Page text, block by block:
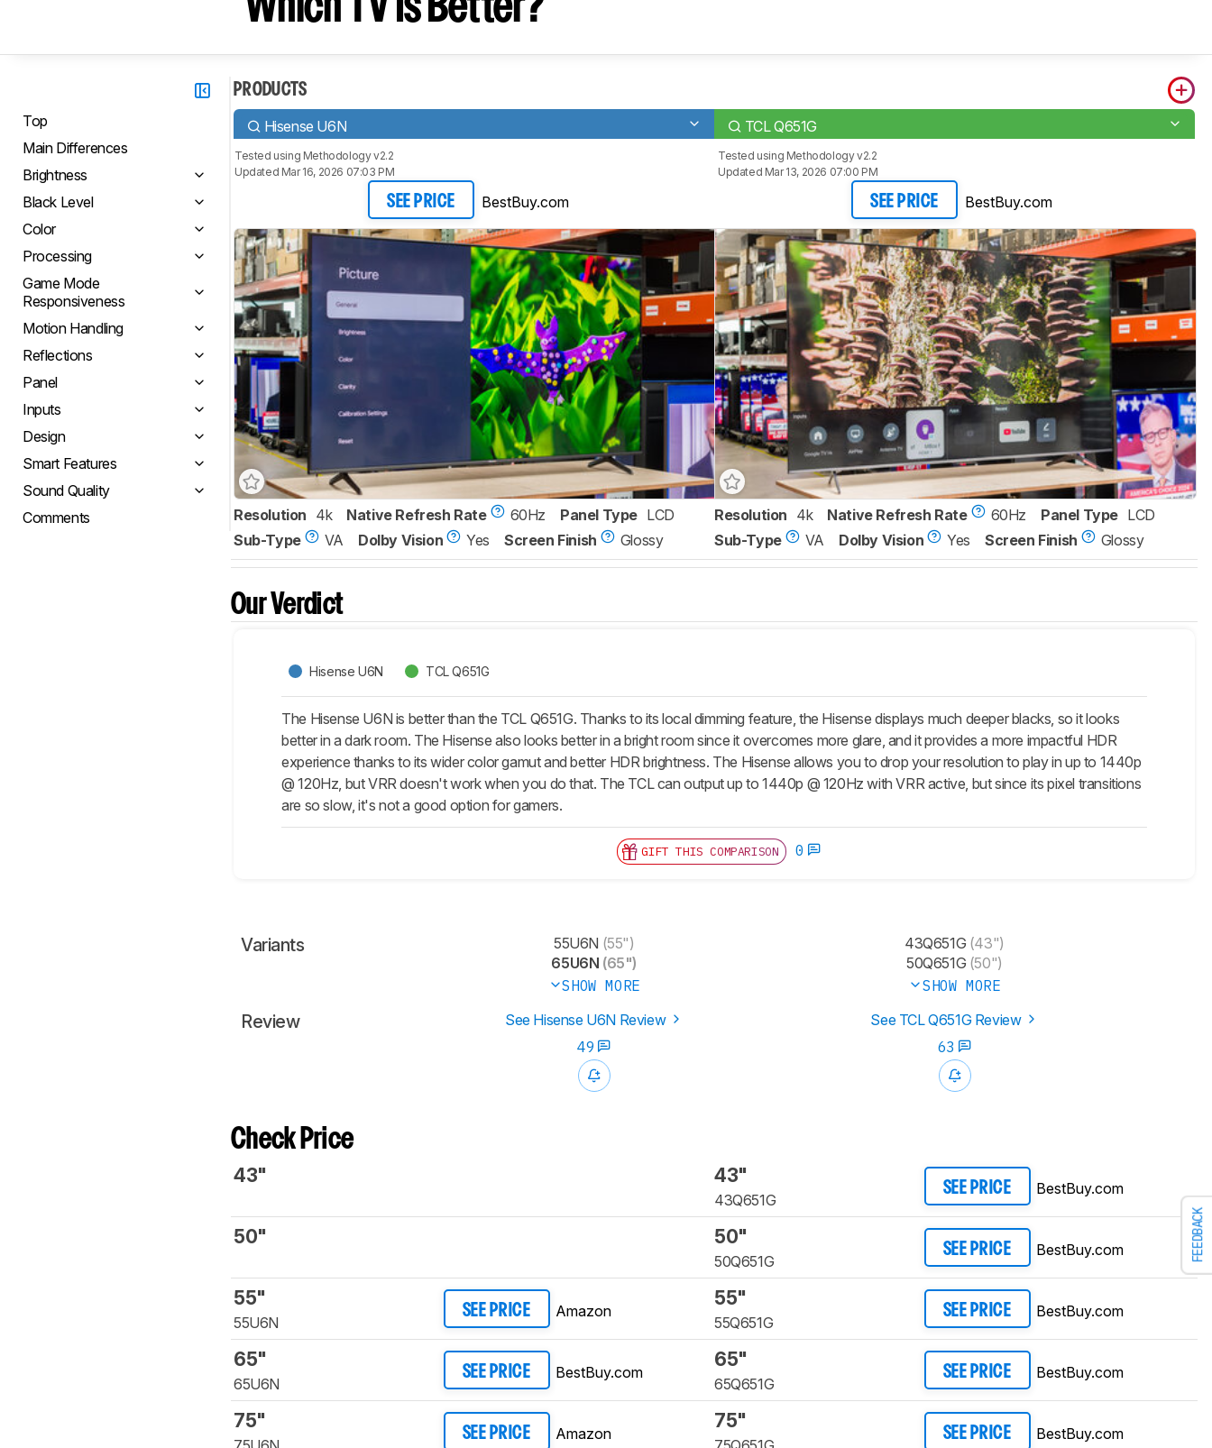
FEEDBACK
Which TV Is Better?
Top
Main Differences
Brightness
Black Level
Color
Processing
Game Mode
Responsiveness
Motion Handling
Reflections
Panel
Inputs
Design
Smart Features
Sound Quality
Comments
PRODUCTS
Hisense U6N TCL Q651G
Tested using Methodology v2.2
Updated Mar 16, 2026 07:03 PM
SEE PRICE BestBuy.com
Tested using Methodology v2.2
Updated Mar 13, 2026 07:00 PM
SEE PRICE BestBuy.com
Resolution 4k Native Refresh Rate 60Hz Panel Type LCD
Sub-Type
VA Dolby Vision Yes Screen Finish Glossy
Resolution 4k Native Refresh Rate 60Hz Panel Type LCD
Sub-Type
VA Dolby Vision Yes Screen Finish Glossy
Our Verdict
Hisense U6N TCL Q651G
The Hisense U6N is better than the TCL Q651G. Thanks to its local dimming feature, the Hisense displays much deeper blacks, so it looks
better in a dark room. The Hisense also looks better in a bright room since it overcomes more glare, and it provides a more impactful HDR
experience thanks to its wider color gamut and better HDR brightness. The Hisense allows you to drop your resolution to play in up to 1440p
@ 120Hz, but VRR doesn't work when you do that. The TCL can output up to 1440p @ 120Hz with VRR active, but since its pixel transitions
are so slow, it's not a good option for gamers.
GIFT THIS COMPARISON 0
Variants 55U6N (55")
65U6N (65")
SHOW MORE
43Q651G (43")
50Q651G (50")
SHOW MORE
Review See Hisense U6N Review
See TCL Q651G Review
49
63
Check Price
43" 43"
43Q651G
SEE PRICE BestBuy.com
50" 50"
50Q651G
SEE PRICE BestBuy.com
55"
55U6N
SEE PRICE Amazon
55"
55Q651G
SEE PRICE BestBuy.com
65"
65U6N
SEE PRICE BestBuy.com
65"
65Q651G
SEE PRICE BestBuy.com
75"
SEE PRICE Amazon
75"
SEE PRICE BestBuy.com